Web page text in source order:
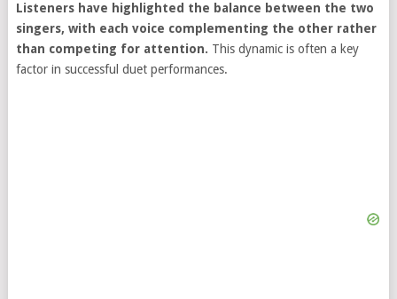
Listeners have highlighted the balance between the two
singers, with each voice complementing the other rather
than competing for attention. This dynamic is often a key
factor in successful duet performances.